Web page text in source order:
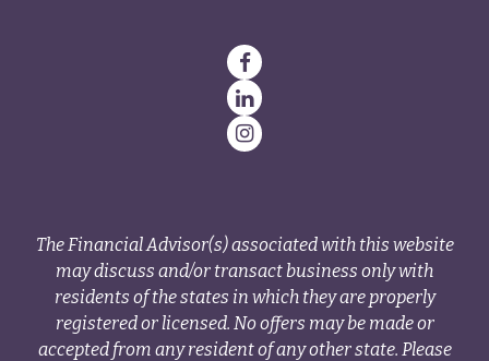
The Financial Advisor(s) associated with this website
may discuss and/or transact business only with
residents of the states in which they are properly
registered or licensed. No offers may be made or
accepted from any resident of any other state. Please